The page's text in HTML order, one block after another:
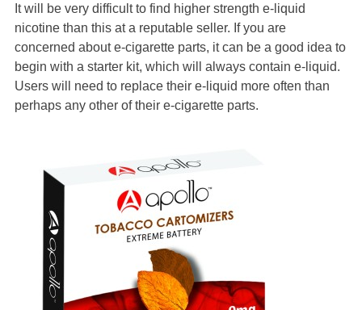
It will be very difficult to find higher strength e-liquid
nicotine than this at a reputable seller. If you are
concerned about e-cigarette parts, it can be a good idea to
begin with a starter kit, which will always contain e-liquid.
Users will need to replace their e-liquid more often than
perhaps any other of their e-cigarette parts.